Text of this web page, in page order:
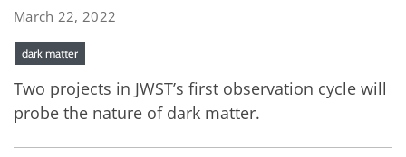
March 22, 2022
dark matter
Two projects in JWST’s first observation cycle will
probe the nature of dark matter.